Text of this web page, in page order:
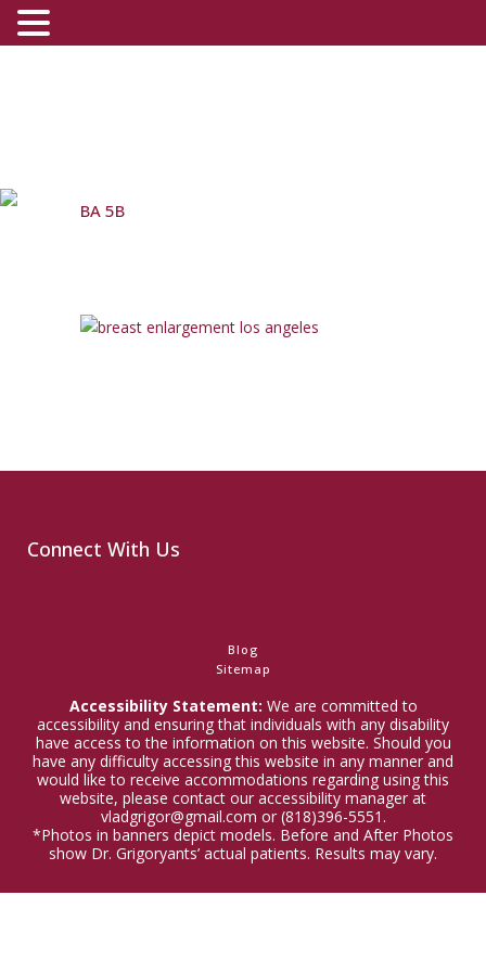
BA 5B
Connect With Us
Blog
Sitemap
Accessibility Statement: We are committed to
accessibility and ensuring that individuals with any disability
have access to the information on this website. Should you
have any difficulty accessing this website in any manner and
would like to receive accommodations regarding using this
website, please contact our accessibility manager at
vladgrigor@gmail.com or (818)396-5551.
*Photos in banners depict models. Before and After Photos
show Dr. Grigoryants’ actual patients. Results may vary.